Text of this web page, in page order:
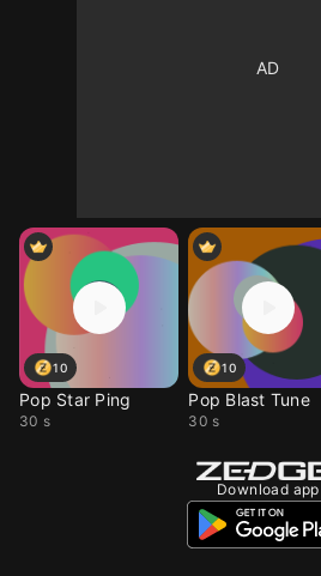
10
Pop Star Ping
30 s
10
Pop Blast Tune
30 s
Download app